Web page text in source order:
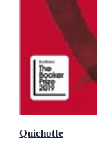
Quichotte